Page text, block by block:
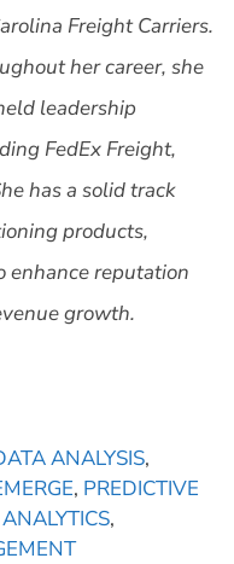
Freight Carriers.
her career, she
leadership
FedEx Freight,
has a solid track
products,
enhance reputation
growth.
ANALYSIS,
, PREDICTIVE
,